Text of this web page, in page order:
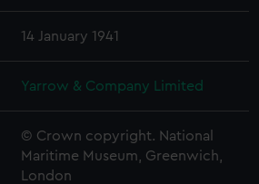
14 January 1941
Yarrow & Company Limited
© Crown copyright. National
Maritime Museum, Greenwich,
London